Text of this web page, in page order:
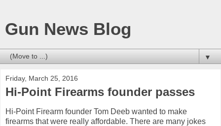
Gun News Blog
▼
Friday, March 25, 2016
Hi-Point Firearms founder passes
Hi-Point Firearm founder Tom Deeb wanted to make
firearms that were really affordable. There are many jokes